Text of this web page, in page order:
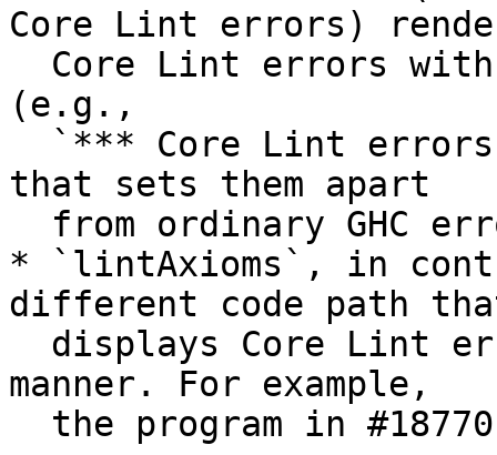
Core Lint errors)
(e.g.,
that sets them apart
* `lintAxioms`, in
different code path
manner. For example,